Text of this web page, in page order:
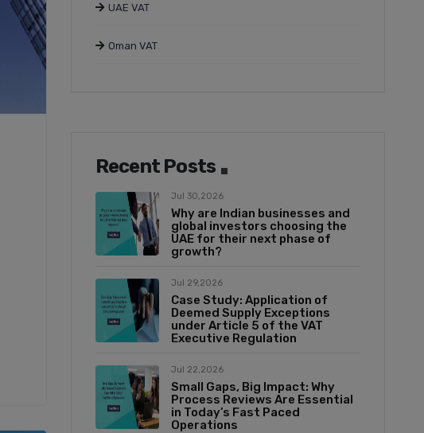
UAE VAT
Oman VAT
Recent Posts
Jul 30,2026
Why are Indian businesses and
global investors choosing the
UAE for their next phase of
growth?
Jul 29,2026
Case Study: Application of
Deemed Supply Exceptions
under Article 5 of the VAT
Executive Regulation
Jul 22,2026
Small Gaps, Big Impact: Why
Process Reviews Are Essential
in Today’s Fast Paced
Operations